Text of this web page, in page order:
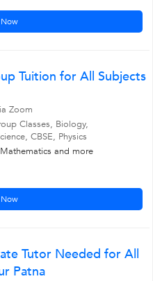
Tuition for All Subjects
Zoom
Classes, Biology,
CBSE, Physics
and more
Tutor Needed for All
Patna